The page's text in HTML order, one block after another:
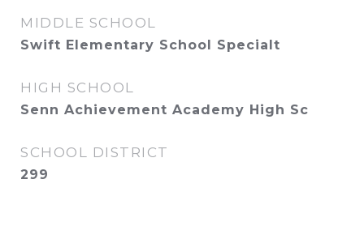
MIDDLE SCHOOL
Swift Elementary School Specialt
HIGH SCHOOL
Senn Achievement Academy High Sc
SCHOOL DISTRICT
299